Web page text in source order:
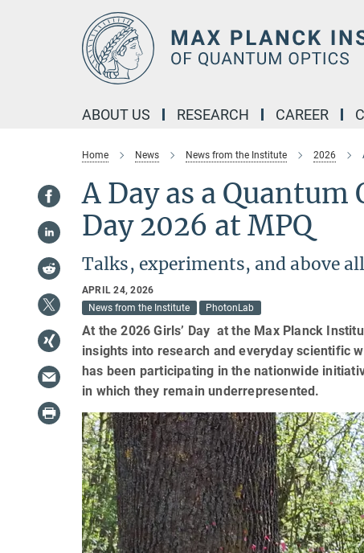
ABOUT US RESEARCH CAREER
Home News News from the Institute 2026
A Day as a Quantum
Day 2026 at MPQ
Talks, experiments, and above
APRIL 24, 2026
News from the Institute
PhotonLab
At the 2026 Girls’ Day at the Max Planck
insights into research and everyday scientific
has been participating in the nationwide
in which they remain underrepresented.